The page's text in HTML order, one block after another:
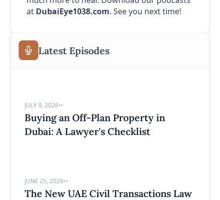
at DubaiEye1038.com. See you next time!
Latest Episodes
JULY 9, 2026••
Buying an Off-Plan Property in
Dubai: A Lawyer's Checklist
JUNE 25, 2026••
The New UAE Civil Transactions Law